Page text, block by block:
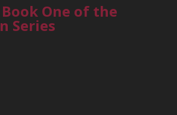
One of the
Series